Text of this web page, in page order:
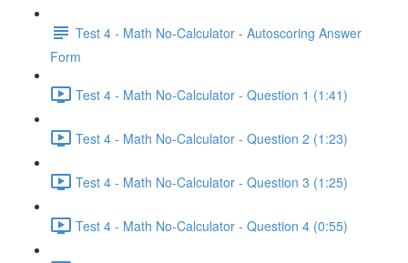
Test 4 - Math No-Calculator - Autoscoring Answer
Form
Test 4 - Math No-Calculator - Question 1 (1:41)
Test 4 - Math No-Calculator - Question 2 (1:23)
Test 4 - Math No-Calculator - Question 3 (1:25)
Test 4 - Math No-Calculator - Question 4 (0:55)